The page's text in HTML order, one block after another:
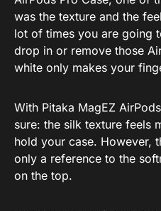
was the texture and the
lot of times you are going
drop in or remove those
white only makes your
With Pitaka MagEZ
sure: the silk texture feels
hold your case. However,
only a reference to the
on the top.